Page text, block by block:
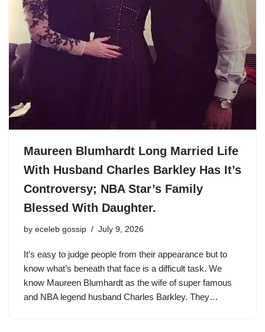
Maureen Blumhardt Long Married Life
With Husband Charles Barkley Has It’s
Controversy; NBA Star’s Family
Blessed With Daughter.
by eceleb gossip July 9, 2026
It’s easy to judge people from their appearance but to
know what’s beneath that face is a difficult task. We
know Maureen Blumhardt as the wife of super famous
and NBA legend husband Charles Barkley. They…